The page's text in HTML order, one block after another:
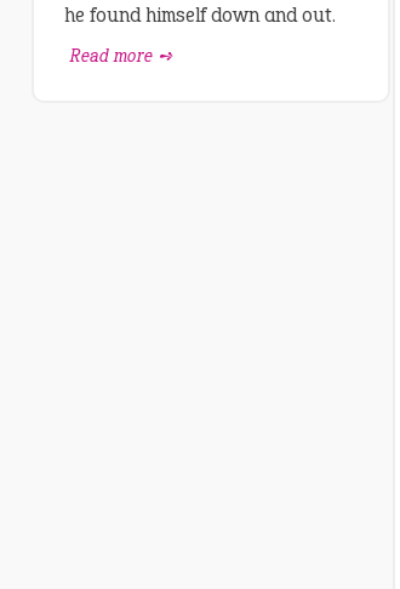
he found himself down and out.
Read more ➺